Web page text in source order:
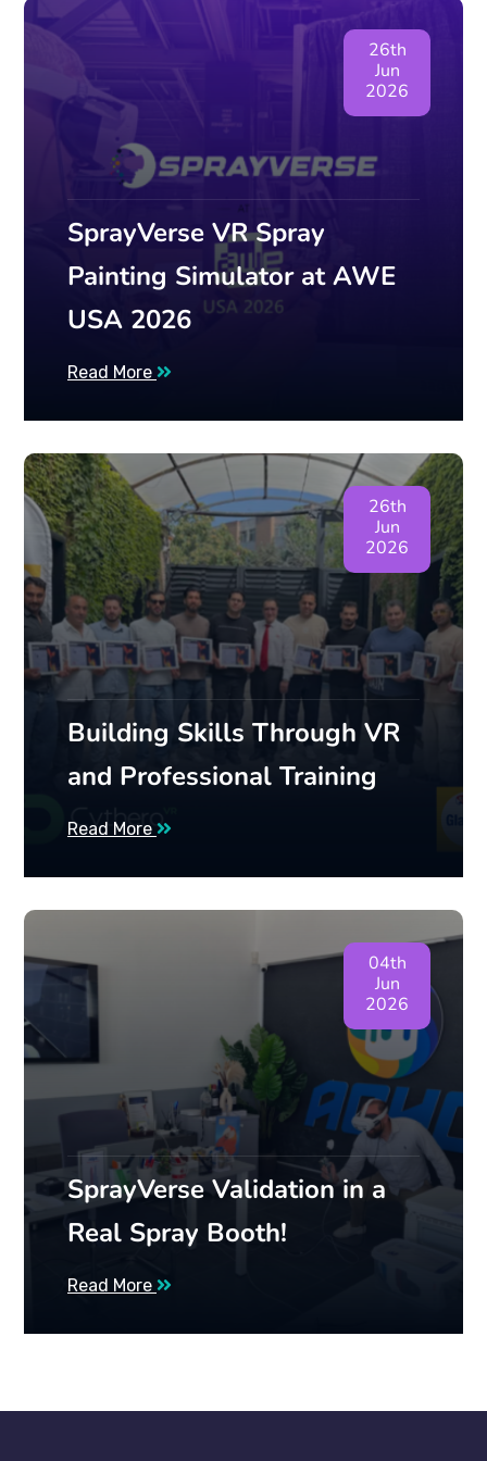
26th
Jun
2026
SprayVerse VR Spray
Painting Simulator at AWE
USA 2026
Read More
26th
Jun
2026
Building Skills Through VR
and Professional Training
Read More
04th
Jun
2026
SprayVerse Validation in a
Real Spray Booth!
Read More